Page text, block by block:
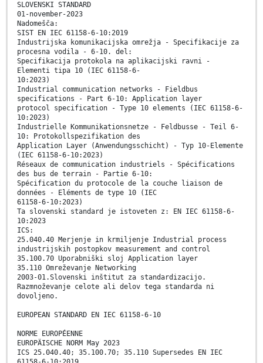
SLOVENSKI STANDARD
01-november-2023
Nadomešča:
SIST EN IEC 61158-6-10:2019
Industrijska komunikacijska omrežja - Specifikacije za
procesna vodila - 6-10. del:
Specifikacija protokola na aplikacijski ravni -
Elementi tipa 10 (IEC 61158-6-
10:2023)
Industrial communication networks - Fieldbus
specifications - Part 6-10: Application layer
protocol specification - Type 10 elements (IEC 61158-6-
10:2023)
Industrielle Kommunikationsnetze - Feldbusse - Teil 6-
10: Protokollspezifikation des
Application Layer (Anwendungsschicht) - Typ 10-Elemente
(IEC 61158-6-10:2023)
Réseaux de communication industriels - Spécifications
des bus de terrain - Partie 6-10:
Spécification du protocole de la couche liaison de
données - Eléments de type 10 (IEC
61158-6-10:2023)
Ta slovenski standard je istoveten z: EN IEC 61158-6-
10:2023
ICS:
25.040.40 Merjenje in krmiljenje Industrial process
industrijskih postopkov measurement and control
35.100.70 Uporabniški sloj Application layer
35.110 Omreževanje Networking
2003-01.Slovenski inštitut za standardizacijo.
Razmnoževanje celote ali delov tega standarda ni
dovoljeno.
EUROPEAN STANDARD EN IEC 61158-6-10
NORME EUROPÉENNE
EUROPÄISCHE NORM May 2023
ICS 25.040.40; 35.100.70; 35.110 Supersedes EN IEC